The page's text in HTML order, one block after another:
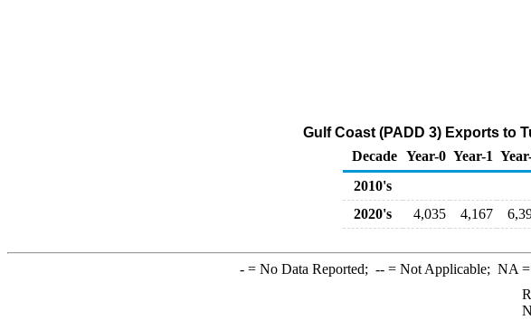
Gulf Coast (PADD 3) Exports to
Decade Year-0 Year-1
2010's
2020's
4,035 4,167
-= No Data Reported; --= Not Applicable; NA